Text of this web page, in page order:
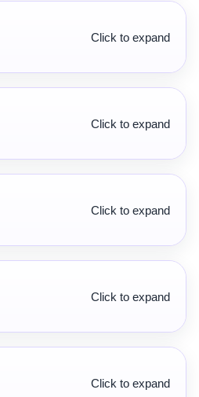
Click to expand
Click to expand
Click to expand
Click to expand
Click to expand